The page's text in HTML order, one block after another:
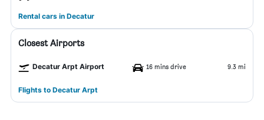
Rental cars in Decatur
Closest Airports
Decatur Arpt Airport 16 mins drive 9.3 mi
Flights to Decatur Arpt